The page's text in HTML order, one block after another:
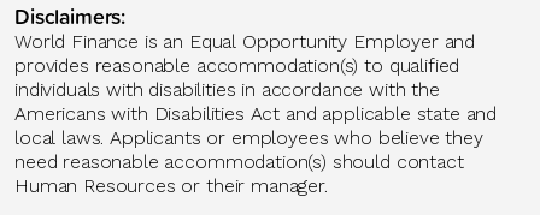
Disclaimers:
World Finance is an Equal Opportunity Employer and
provides reasonable accommodation(s) to qualified
individuals with disabilities in accordance with the
Americans with Disabilities Act and applicable state and
local laws. Applicants or employees who believe they
need reasonable accommodation(s) should contact
Human Resources or their manager.